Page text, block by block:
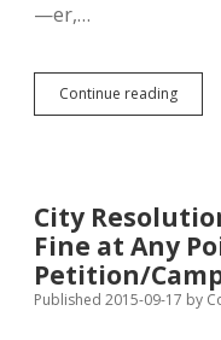
—er,…
Continue readingArends
Fails
Vets
Org,
Loses
City
Fine at Any
Petition/
Published 2015-09-17 by